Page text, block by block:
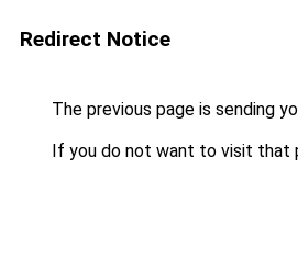
Redirect Notice
The previous page is sending
If you do not want to visit that